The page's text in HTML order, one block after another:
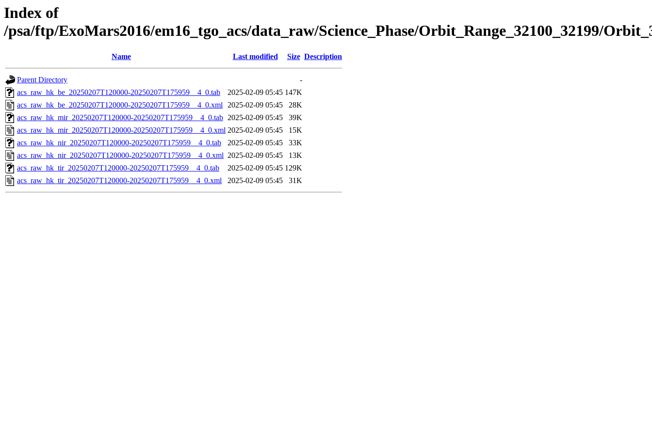
Index of
/psa/ftp/ExoMars2016/em16_tgo_acs/data_raw/Science_Phase/Orbit_Range_32100_32199/
Name Last modified Size Description
Parent Directory
-
acs_raw_hk_be_20250207T120000-20250207T175959__4_0.tab
2025-02-09 05:45 147K
acs_raw_hk_be_20250207T120000-20250207T175959__4_0.xml 2025-02-09 05:45
28K
acs_raw_hk_mir_20250207T120000-20250207T175959__4_0.tab 2025-02-09 05:45
39K
acs_raw_hk_mir_20250207T120000-20250207T175959__4_0.xml 2025-02-09 05:45
15K
acs_raw_hk_nir_20250207T120000-20250207T175959__4_0.tab
2025-02-09 05:45
33K
acs_raw_hk_nir_20250207T120000-20250207T175959__4_0.xml 2025-02-09 05:45
13K
acs_raw_hk_tir_20250207T120000-20250207T175959__4_0.tab
2025-02-09 05:45 129K
acs_raw_hk_tir_20250207T120000-20250207T175959__4_0.xml
2025-02-09 05:45 31K